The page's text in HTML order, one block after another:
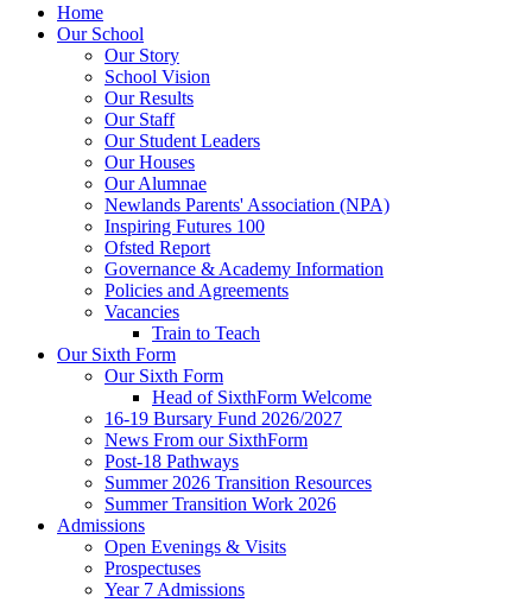
Home
Our School
Our Story
School Vision
Our Results
Our Staff
Our Student Leaders
Our Houses
Our Alumnae
Newlands Parents' Association (NPA)
Inspiring Futures 100
Ofsted Report
Governance & Academy Information
Policies and Agreements
Vacancies
Train to Teach
Our Sixth Form
Our Sixth Form
Head of SixthForm Welcome
16-19 Bursary Fund 2026/2027
News From our SixthForm
Post-18 Pathways
Summer 2026 Transition Resources
Summer Transition Work 2026
Admissions
Open Evenings & Visits
Prospectuses
Year 7 Admissions